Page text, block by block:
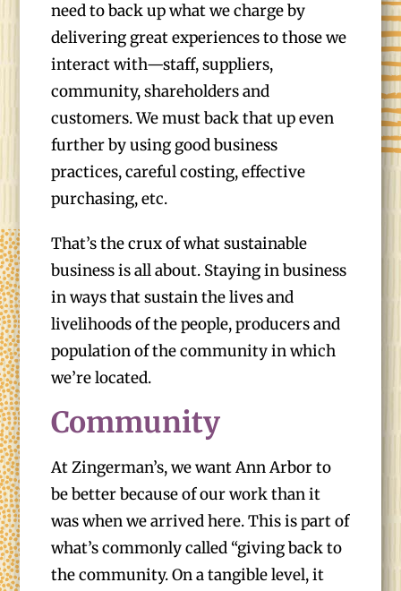
need to back up what we charge by
delivering great experiences to those we
interact with—staff, suppliers,
community, shareholders and
customers. We must back that up even
further by using good business
practices, careful costing, effective
purchasing, etc.
That’s the crux of what sustainable
business is all about. Staying in business
in ways that sustain the lives and
livelihoods of the people, producers and
population of the community in which
we’re located.
Community
At Zingerman’s, we want Ann Arbor to
be better because of our work than it
was when we arrived here. This is part of
what’s commonly called “giving back to
the community. On a tangible level, it